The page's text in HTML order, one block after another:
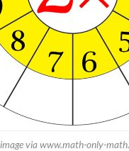
image via www.math-only-